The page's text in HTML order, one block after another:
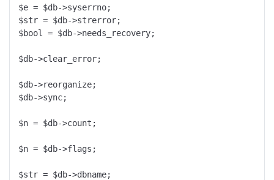
$e = $db->syserrno;
$str = $db->strerror;
$bool = $db->needs_recovery;
$db->clear_error;
$db->reorganize;
$db->sync;
$n = $db->count;
$n = $db->flags;
$str = $db->dbname;